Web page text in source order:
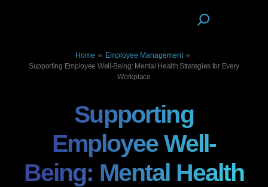
Home » Employee Management »
Supporting Employee Well-Being: Mental Health Strategies for Every
Workplace
Supporting
Employee Well-
Being: Mental Health